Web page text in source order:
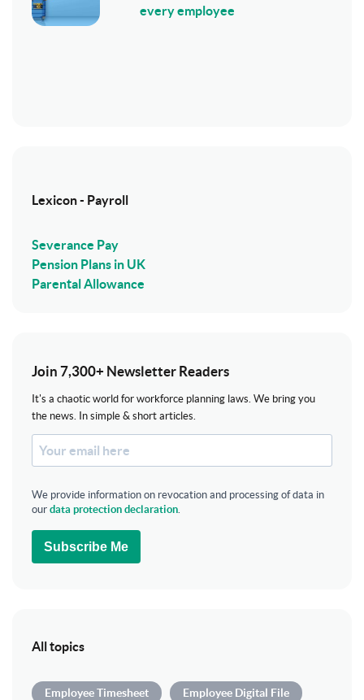
every employee
Lexicon - Payroll
Severance Pay
Pension Plans in UK
Parental Allowance
Join 7,300+ Newsletter Readers
It's a chaotic world for workforce planning laws. We bring you
the news. In simple & short articles.
We provide information on revocation and processing of data in
our data protection declaration
Subscribe Me
All topics
Employee Timesheet Employee Digital File